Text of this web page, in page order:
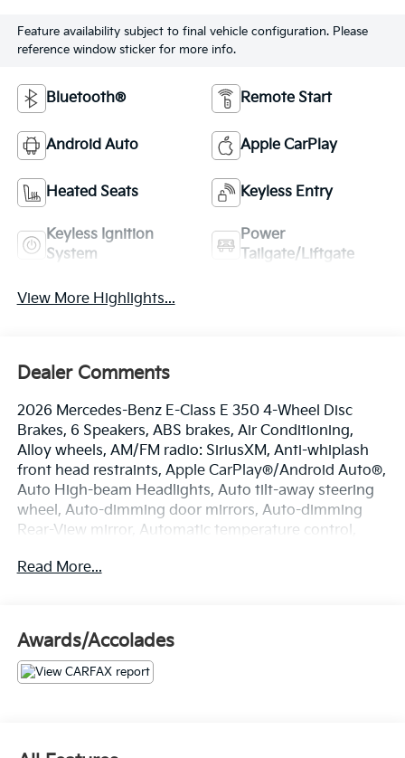
Feature availability subject to final vehicle configuration. Please
reference window sticker for more info.
Bluetooth® Remote Start
Android Auto Apple CarPlay
Heated Seats Keyless Entry
Keyless Ignition
System
Power
Tailgate/Liftgate
View More Highlights...
Dealer Comments
2026 Mercedes-Benz E-Class E 350 4-Wheel Disc
Brakes, 6 Speakers, ABS brakes, Air Conditioning,
Alloy wheels, AM/FM radio: SiriusXM, Anti-whiplash
front head restraints, Apple CarPlay®/Android Auto®,
Auto High-beam Headlights, Auto tilt-away steering
wheel, Auto-dimming door mirrors, Auto-dimming
Rear-View mirror, Automatic temperature control,
headlights, Driver door bin, Driver vanity mirror, Dual
communication system: eCall Emergency System,
Exterior Parking Camera Rear, Four wheel
independent suspension, Front anti-roll bar, Front
Bucket Seats, Front Center Armrest w/Storage, Front
Genuine wood dashboard insert, Head restraints
Read More...
Awards/Accolades